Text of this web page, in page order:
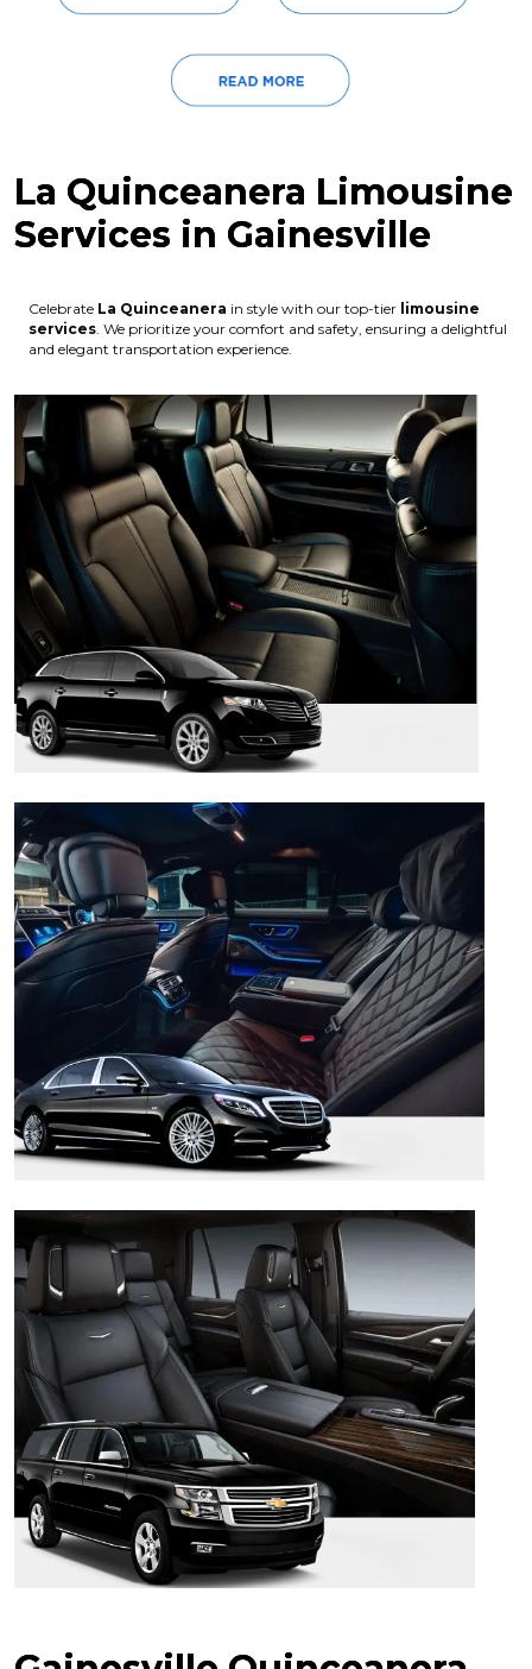
La Quinceanera Limousine
Services in Gainesville
Celebrate La Quinceanera in style with our top-tier limousine
services . We prioritize your comfort and safety, ensuring a delightful
and elegant transportation experience.